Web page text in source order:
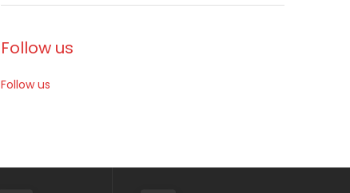
Consultancy
Follow us
Follow us